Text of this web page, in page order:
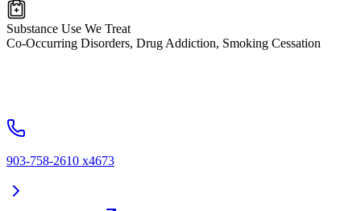
Substance Use We Treat
Co-Occurring Disorders, Drug Addiction, Smoking Cessation
903-758-2610 x4673